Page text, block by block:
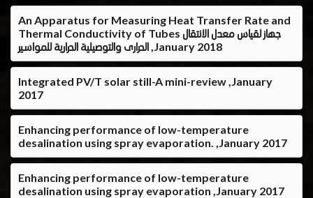
An Apparatus for Measuring Heat Transfer Rate and
Thermal Conductivity of Tubes جهاز لقياس معدل الانتقال
الحرارى والتوصيلية الحرارية للمواسير ,January 2018
Integrated PV/T solar still-A mini-review ,January
2017
Enhancing performance of low-temperature
desalination using spray evaporation. ,January 2017
Enhancing performance of low-temperature
desalination using spray evaporation ,January 2017